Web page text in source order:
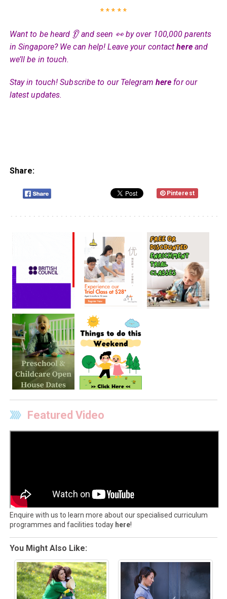
* * * * *
Want to be heard 👂 and seen 👀 by over 100,000 parents
in Singapore? We can help! Leave your contacthereand
we’ll be in touch.
Stay in touch! Subscribe to our Telegram here for our
latest updates.
Share:
Pinterest
Featured Video
Enquire with us to learn more about our specialised curriculum
programmes and facilities today here!
You Might Also Like: